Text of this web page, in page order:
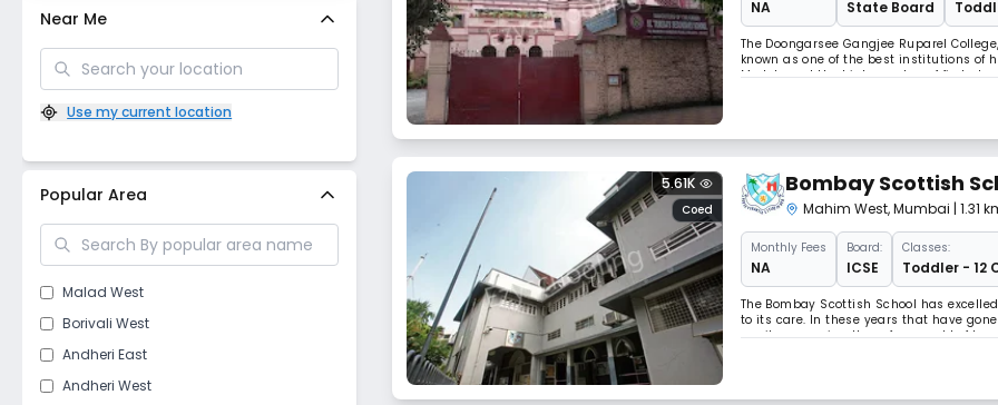
Near Me
Use my current location
Popular Area
Malad West
Borivali West
Andheri East
Andheri West
NA State Board
The Doongarsee Gangjee Ruparel
known as one of the best institutions of
Medals and the high number of first
Coed
5.61K Bombay Scottish
Mahim West,Mumbai | 1.31
MonthlyFees
NA
Board:
ICSE
Classes:
Toddler - 12
The Bombay Scottish School has
to its care. In these years that have
pupils, preparing them for a world of